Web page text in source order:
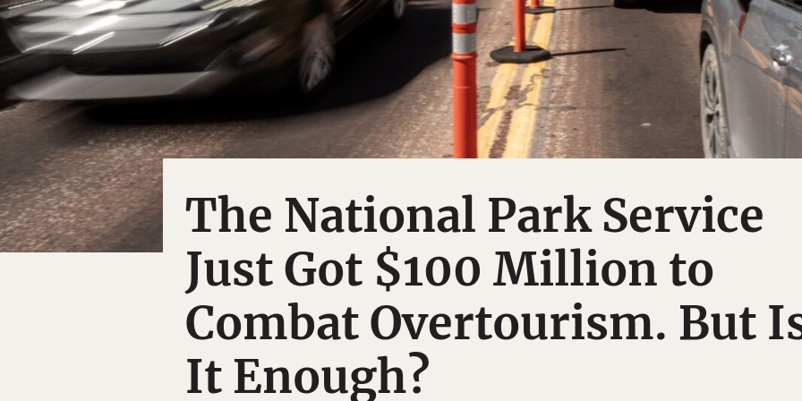
The National Park Service
Just Got $100 Million to
Combat Overtourism. But
It Enough?